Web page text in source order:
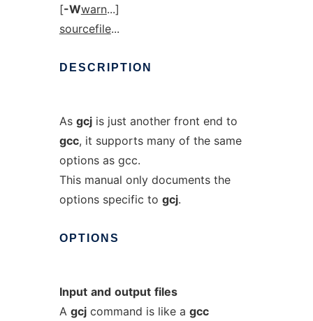
[-Wwarn...]
sourcefile...
DESCRIPTION
As gcjis just another front end to
gcc, it supports many of the same
options as gcc.
This manual only documents the
options specific to gcj.
OPTIONS
Input and output files
A gcjcommand is like a gcc